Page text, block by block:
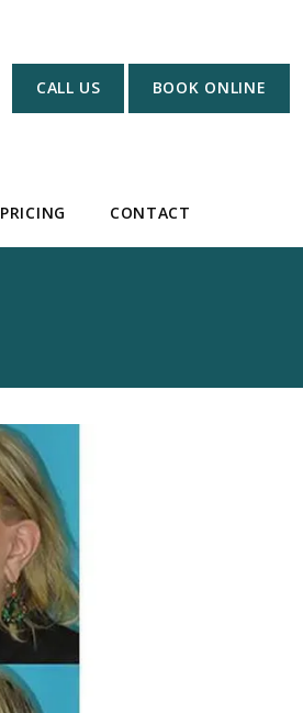
PRICING CONTACT
CALL US BOOK ONLINE